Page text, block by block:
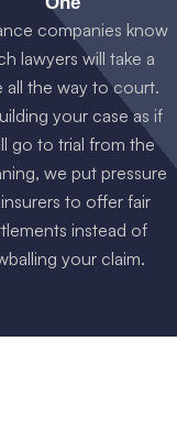
companies know
lawyers will take a
all the way to court.
your case as if
go to trial from the
we put pressure
to offer fair
instead of
your claim.